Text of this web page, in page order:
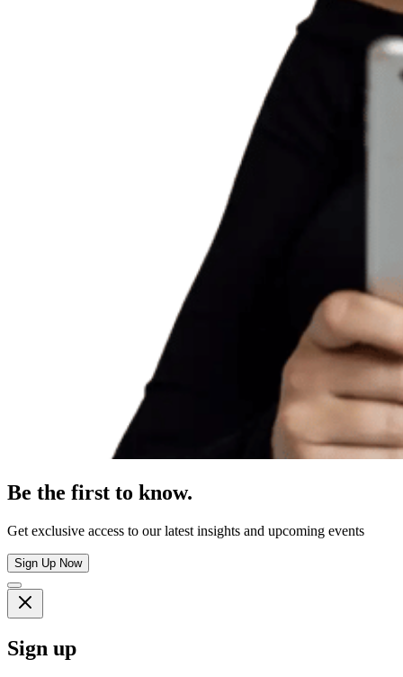
Be the first to know.
Get exclusive access to our latest insights and upcoming events
Sign Up Now
Sign up